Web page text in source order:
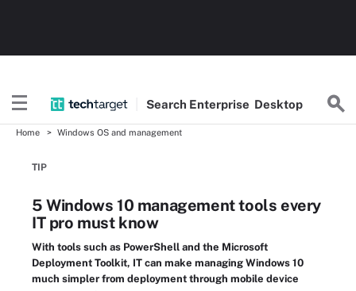
Search Enterprise Desktop
Home Windows OS and management
TIP
5 Windows 10 management tools every
IT pro must know
With tools such as PowerShell and the Microsoft
Deployment Toolkit, IT can make managing Windows 10
much simpler from deployment through mobile device